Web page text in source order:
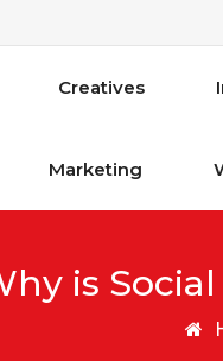
Creatives
Marketing
is